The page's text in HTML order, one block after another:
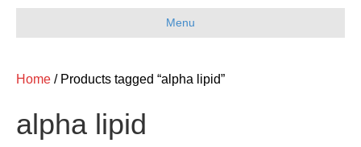
Menu
Home / Products tagged “alpha lipid”
alpha lipid